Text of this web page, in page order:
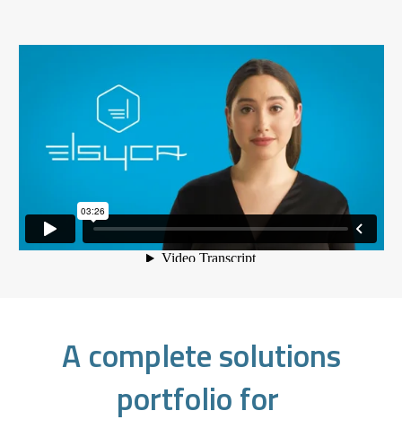
A complete solutions
portfolio for